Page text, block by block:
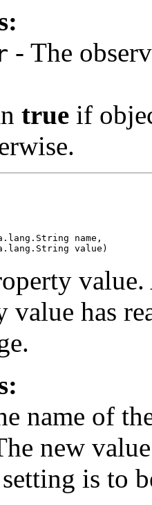
- The
true if
name,
value)
value has
name of
new
is to